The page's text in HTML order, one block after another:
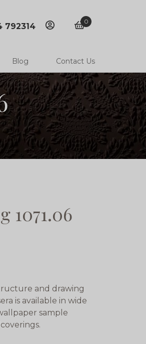
792314 accountbasket
0
Blog Contact Us
1071.06
and drawing
is available in wide
sample